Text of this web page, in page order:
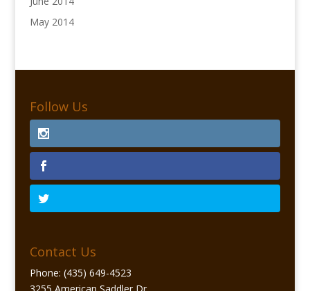
May 2014
Follow Us
Contact Us
Phone: (435) 649-4523